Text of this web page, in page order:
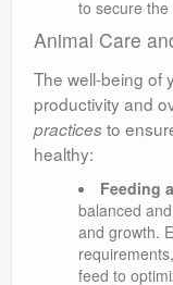
to secure
Animal Care
The well-being of
productivity and
practices to
healthy:
Feeding
balanced
and growth.
feed to